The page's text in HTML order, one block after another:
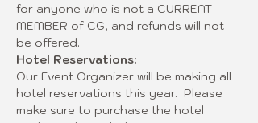
for anyone who is not a CURRENT
MEMBER of CG, and refunds will not
be offered.
Hotel Reservations:
Our Event Organizer will be making all
hotel reservations this year.  Please
make sure to purchase the hotel